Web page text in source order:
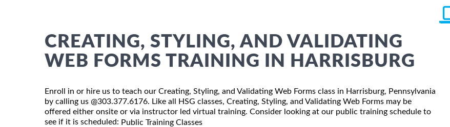
CREATING, STYLING, AND VALIDATING
WEB FORMS TRAINING IN HARRISBURG
Enroll in or hire us to teach our Creating, Styling, and Validating Web Forms class in Harrisburg, Pennsylvania
by calling us @303.377.6176. Like all HSG classes, Creating, Styling, and Validating Web Forms may be
offered either onsite or via instructor led virtual training. Consider looking at our public training schedule to
see if it is scheduled: Public Training Classes